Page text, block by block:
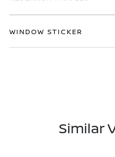
WINDOW STICKER
Similar